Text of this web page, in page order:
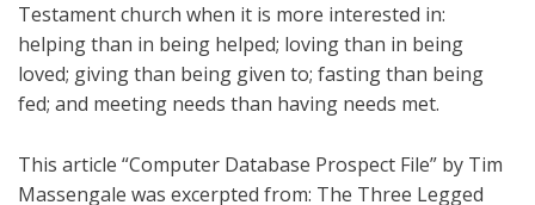
Testament church when it is more interested in:
helping than in being helped; loving than in being
loved; giving than being given to; fasting than being
fed; and meeting needs than having needs met.
This article “Computer Database Prospect File” by Tim
Massengale was excerpted from: The Three Legged